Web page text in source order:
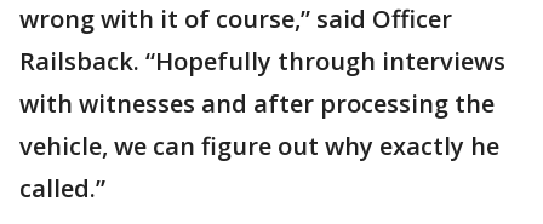
wrong with it of course,” said Officer
Railsback. “Hopefully through interviews
with witnesses and after processing the
vehicle, we can figure out why exactly he
called.”